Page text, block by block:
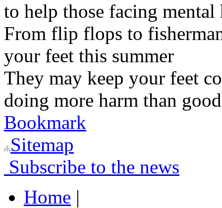
to help those facing mental
From flip flops to
your feet this summer
They may keep your feet
doing more harm than
Bookmark
Sitemap
Subscribe to the news
Home |